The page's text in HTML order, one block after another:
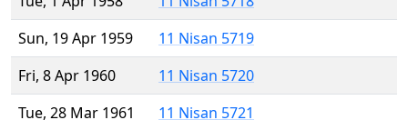
Sun, 19 Apr 1959
11 Nisan 5719
Fri, 8 Apr 1960
11 Nisan 5720
Tue, 28 Mar 1961
11 Nisan 5721